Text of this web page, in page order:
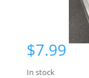
$7.99
In stock